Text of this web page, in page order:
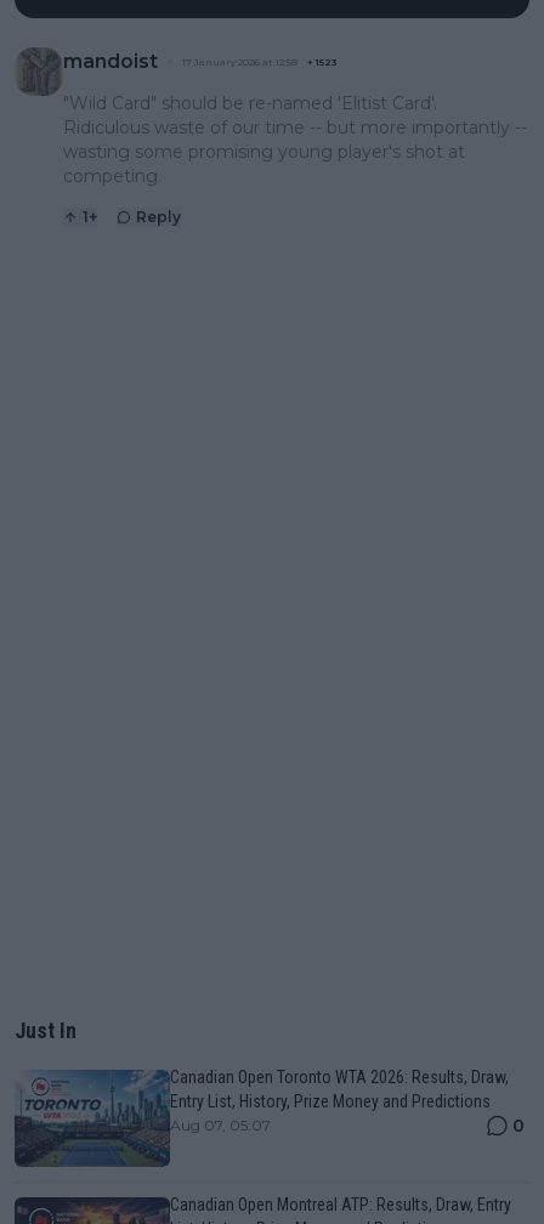
mandoist 17 January 2026 at 12:58 + 1523
"Wild Card" should be re-named 'Elitist Card'.
Ridiculous waste of our time -- but more importantly --
wasting some promising young player's shot at
competing.
1+ Reply
Just In
Canadian Open Toronto WTA 2026: Results, Draw,
Entry List, History, Prize Money and Predictions
Aug 07, 05:07 0
Canadian Open Montreal ATP: Results, Draw, Entry